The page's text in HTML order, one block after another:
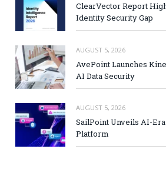
ClearVector Report
Identity Security Gap
AUGUST 5, 2026
AvePoint Launches
AI Data Security
AUGUST 5, 2026
SailPoint Unveils AI-
Platform